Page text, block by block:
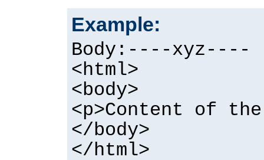
Example:
Body:----xyz----
<html>
<body>
<p>Content of
</body>
</html>